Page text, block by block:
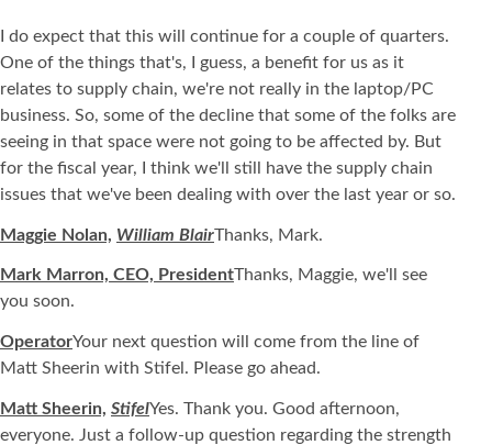
I do expect that this will continue for a couple of quarters.
One of the things that's, I guess, a benefit for us as it
relates to supply chain, we're not really in the laptop/PC
business. So, some of the decline that some of the folks are
seeing in that space were not going to be affected by. But
for the fiscal year, I think we'll still have the supply chain
issues that we've been dealing with over the last year or so.
Maggie Nolan, William BlairThanks, Mark.
Mark Marron, CEO, PresidentThanks, Maggie, we'll see
you soon.
OperatorYour next question will come from the line of
Matt Sheerin with Stifel. Please go ahead.
Matt Sheerin, StifelYes. Thank you. Good afternoon,
everyone. Just a follow-up question regarding the strength